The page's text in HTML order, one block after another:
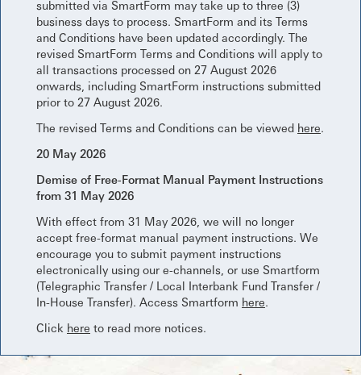
submitted via SmartForm may take up to three (3)
business days to process. SmartForm and its Terms
and Conditions have been updated accordingly. The
revised SmartForm Terms and Conditions will apply to
all transactions processed on 27 August 2026
onwards, including SmartForm instructions submitted
prior to 27 August 2026.
The revised Terms and Conditions can be viewed here.
20 May 2026
Demise of Free-Format Manual Payment Instructions
from 31 May 2026
With effect from 31 May 2026, we will no longer
accept free-format manual payment instructions. We
encourage you to submit payment instructions
electronically using our e-channels, or use Smartform
(Telegraphic Transfer / Local Interbank Fund Transfer /
In-House Transfer). Access Smartform here.
Click here to read more notices.